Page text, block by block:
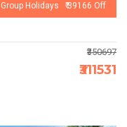
Holidays ₹ 39166 Off
₹350697
₹311531